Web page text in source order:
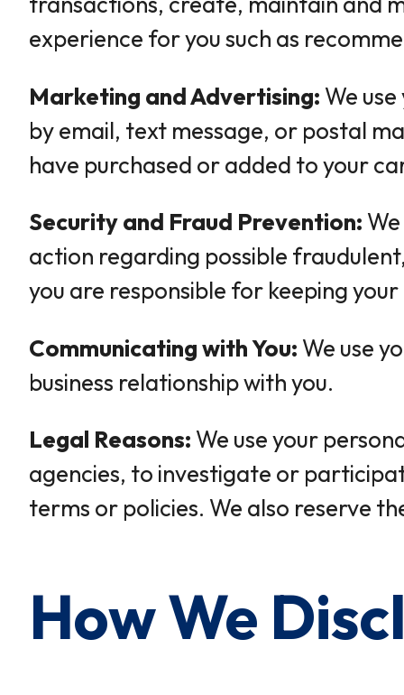
experience for you such as
Marketing and Advertising: We
by email, text message, or postal
have purchased or added to your
Security and Fraud Prevention:
action regarding possible
you are responsible for keeping
Communicating with You: We use
business relationship with you.
Legal Reasons: We use your
agencies, to investigate or
terms or policies. We also reserve
How We